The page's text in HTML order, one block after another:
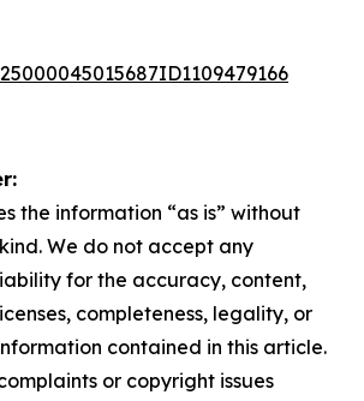
the information “as is” without
We do not accept any
for the accuracy, content,
completeness, legality, or
contained in this article.
or copyright issues